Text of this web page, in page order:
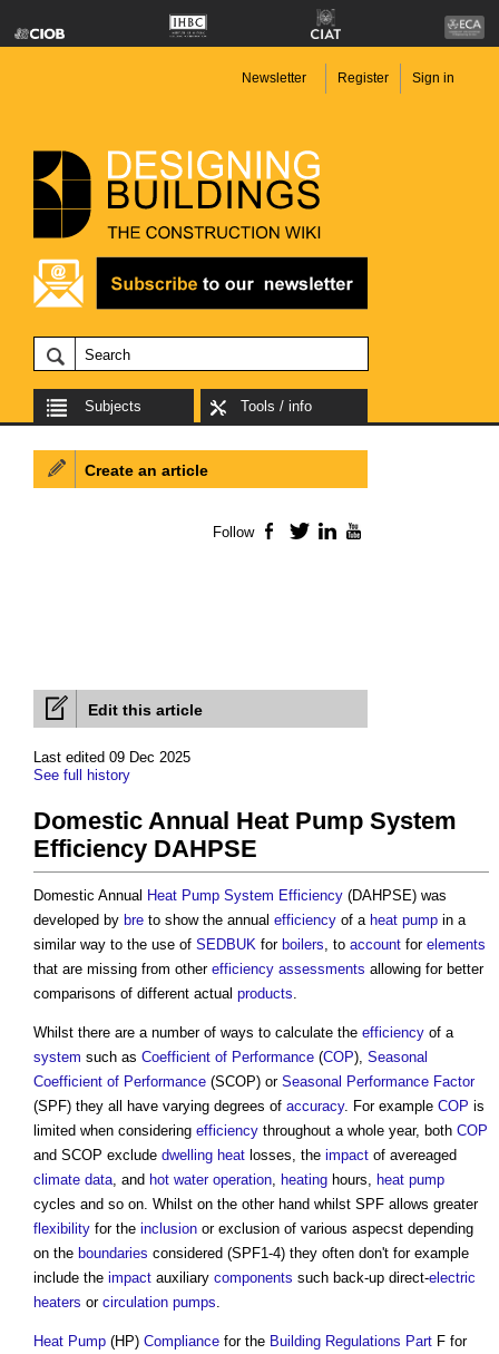
Newsletter Register Sign in
Subjects Tools / info
Edit this article
Last edited 09 Dec 2025
See full history
Domestic Annual Heat Pump System
Efficiency DAHPSE
Domestic Annual Heat Pump System Efficiency (DAHPSE) was
developed by bre to show the annual efficiency of a heat pump in a
similar way to the use of SEDBUK for boilers, to account for elements
that are missing from other efficiency assessments allowing for better
comparisons of different actual products.
Whilst there are a number of ways to calculate the efficiency of a
system such as Coefficient of Performance (COP), Seasonal
Coefficient of Performance (SCOP) or Seasonal Performance Factor
(SPF) they all have varying degrees of accuracy. For example COP is
limited when considering efficiency throughout a whole year, both COP
and SCOP exclude dwelling heat losses, the impact of avereaged
climate data, and hot water operation, heating hours, heat pump
cycles and so on. Whilst on the other hand whilst SPF allows greater
flexibility for the inclusion or exclusion of various aspecst depending
on the boundaries considered (SPF1-4) they often don't for example
include the impact auxiliary components such back-up direct-electric
heaters or circulation pumps.
Heat Pump (HP) Compliance for the Building Regulations Part F for
Create an article
Follow Facebook
TwitterLinkedIn